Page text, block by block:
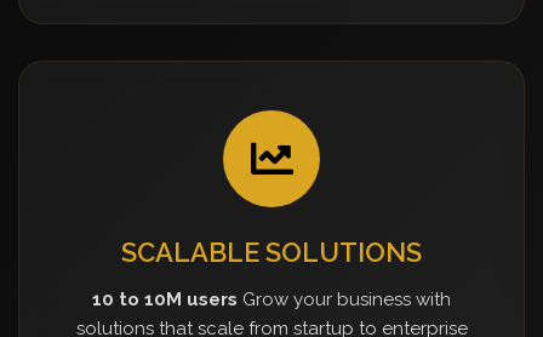
SCALABLE SOLUTIONS
10 to 10M users Grow your business with
solutions that scale from startup to enterprise